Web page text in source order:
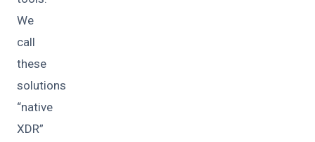
We
call
these
solutions
“native
XDR”